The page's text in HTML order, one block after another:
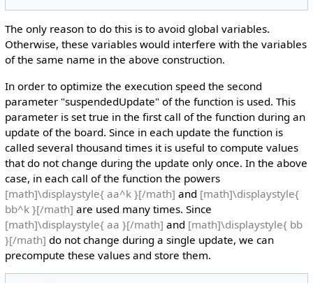
The only reason to do this is to avoid global variables.
Otherwise, these variables would interfere with the variables
of the same name in the above construction.
In order to optimize the execution speed the second
parameter "suspendedUpdate" of the function is used. This
parameter is set true in the first call of the function during an
update of the board. Since in each update the function is
called several thousand times it is useful to compute values
that do not change during the update only once. In the above
case, in each call of the function the powers
[math]\displaystyle{ aa^k }[/math] and [math]\displaystyle{
bb^k }[/math] are used many times. Since
[math]\displaystyle{ aa }[/math] and [math]\displaystyle{ bb
}[/math] do not change during a single update, we can
precompute these values and store them.